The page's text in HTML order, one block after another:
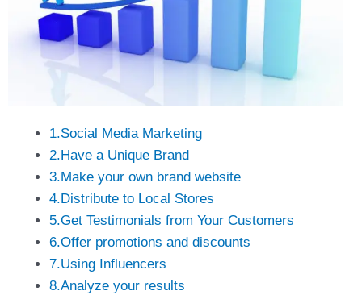
1.Social Media Marketing
2.Have a Unique Brand
3.Make your own brand website
4.Distribute to Local Stores
5.Get Testimonials from Your Customers
6.Offer promotions and discounts
7.Using Influencers
8.Analyze your results